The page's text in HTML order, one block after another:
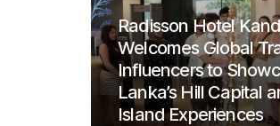
Radisson Hotel
Welcomes Global
Influencers to
Lanka’s Hill Capital
Island Experiences